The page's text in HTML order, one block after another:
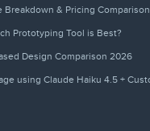
Breakdown & Pricing Comparison
Prototyping Tool is Best?
Design Comparison 2026